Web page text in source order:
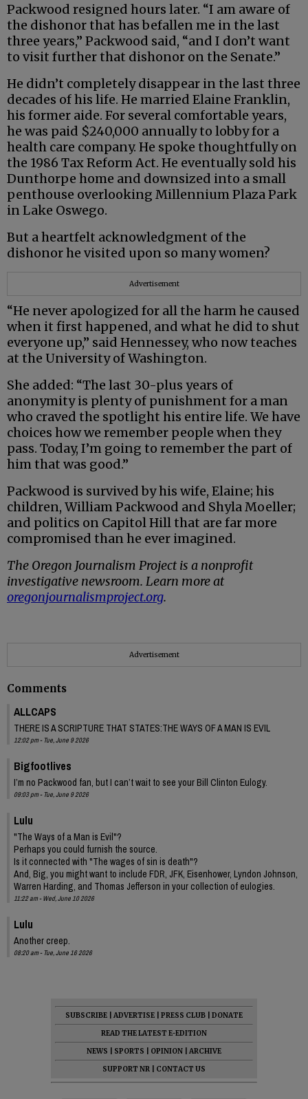
Packwood resigned hours later. “I am aware of
the dishonor that has befallen me in the last
three years,” Packwood said, “and I don’t want
to visit further that dishonor on the Senate.”
He didn’t completely disappear in the last three
decades of his life. He married Elaine Franklin,
his former aide. For several comfortable years,
he was paid $240,000 annually to lobby for a
health care company. He spoke thoughtfully on
the 1986 Tax Reform Act. He eventually sold his
Dunthorpe home and downsized into a small
penthouse overlooking Millennium Plaza Park
in Lake Oswego.
But a heartfelt acknowledgment of the
dishonor he visited upon so many women?
Advertisement
“He never apologized for all the harm he caused
when it first happened, and what he did to shut
everyone up,” said Hennessey, who now teaches
at the University of Washington.
She added: “The last 30-plus years of
anonymity is plenty of punishment for a man
who craved the spotlight his entire life. We have
choices how we remember people when they
pass. Today, I’m going to remember the part of
him that was good.”
Packwood is survived by his wife, Elaine; his
children, William Packwood and Shyla Moeller;
and politics on Capitol Hill that are far more
compromised than he ever imagined.
The Oregon Journalism Project is a nonprofit
investigative newsroom. Learn more at
oregonjournalismproject.org.
Advertisement
Comments
ALLCAPS
THERE IS A SCRIPTURE THAT STATES:THE WAYS OF A MAN IS EVIL
12:02 pm - Tue, June 9 2026
Bigfootlives
I’m no Packwood fan, but I can’t wait to see your Bill Clinton Eulogy.
09:03 pm - Tue, June 9 2026
Lulu
"The Ways of a Man is Evil"?
Perhaps you could furnish the source.
Is it connected with "The wages of sin is death"?
And, Big, you might want to include FDR, JFK, Eisenhower, Lyndon Johnson,
Warren Harding, and Thomas Jefferson in your collection of eulogies.
11:22 am - Wed, June 10 2026
Lulu
Another creep.
08:20 am - Tue, June 16 2026
SUBSCRIBE ADVERTISE PRESS CLUB
DONATE
READ THE LATEST E-EDITION
NEWS
SPORTS OPINION
ARCHIVE
SUPPORT NR
CONTACT US